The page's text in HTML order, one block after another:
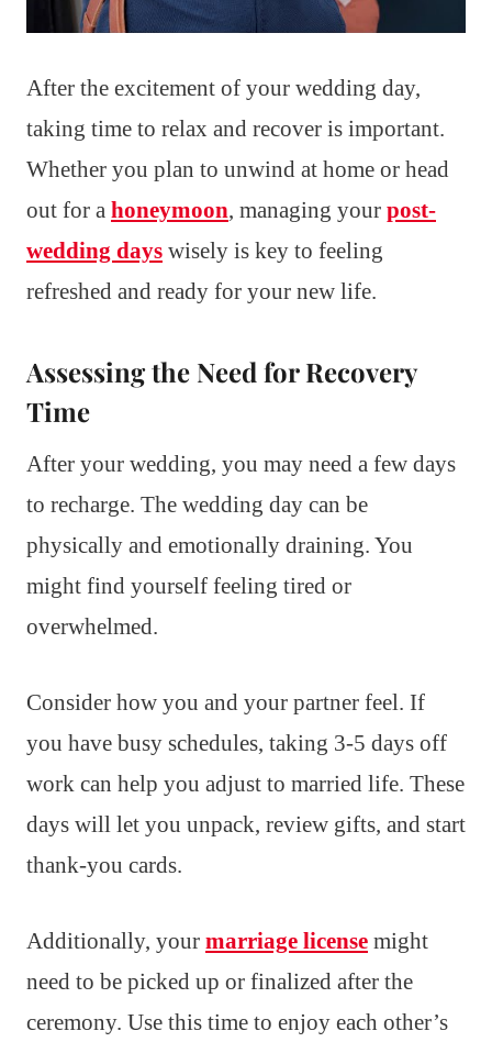
After the excitement of your wedding day,
taking time to relax and recover is important.
Whether you plan to unwind at home or head
out for a honeymoon, managing your post-
wedding days wisely is key to feeling
refreshed and ready for your new life.
Assessing the Need for Recovery
Time
After your wedding, you may need a few days
to recharge. The wedding day can be
physically and emotionally draining. You
might find yourself feeling tired or
overwhelmed.
Consider how you and your partner feel. If
you have busy schedules, taking 3-5 days off
work can help you adjust to married life. These
days will let you unpack, review gifts, and start
thank-you cards.
Additionally, your marriage license might
need to be picked up or finalized after the
ceremony. Use this time to enjoy each other’s